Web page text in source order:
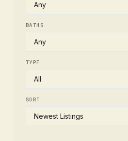
BATHS
TYPE
SORT